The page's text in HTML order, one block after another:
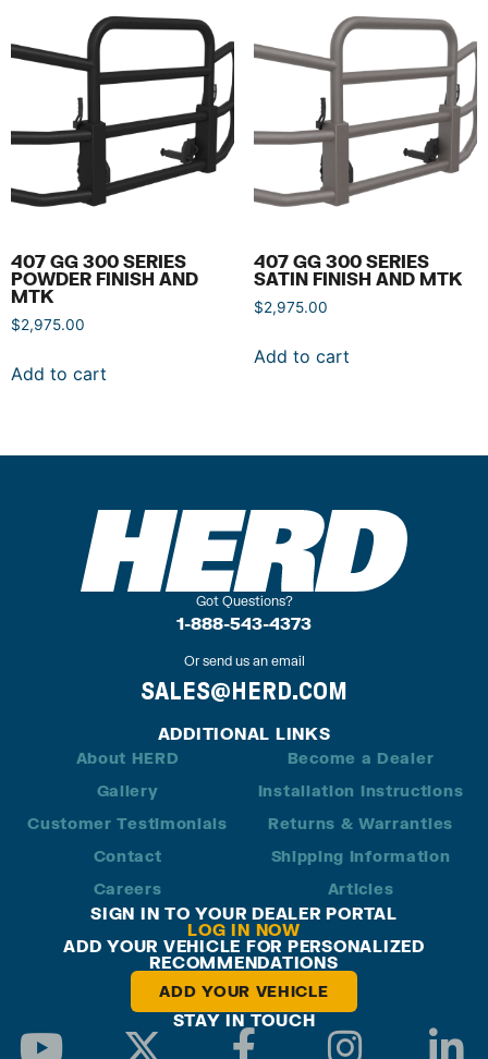
407 GG 300 SERIES
POWDER FINISH AND
MTK
$2,975.00
Add to cart
407 GG 300 SERIES
SATIN FINISH AND MTK
$2,975.00
Add to cart
Got Questions?
1-888-543-4373
Or send us an email
SALES@HERD.COM
ADDITIONAL LINKS
About HERD
Gallery
Customer Testimonials
Contact
Careers
Become a Dealer
Installation Instructions
Returns & Warranties
Shipping Information
Articles
SIGN IN TO YOUR DEALER PORTAL
LOG IN NOW
ADD YOUR VEHICLE FOR PERSONALIZED
RECOMMENDATIONS
ADD YOUR VEHICLE
STAY IN TOUCH